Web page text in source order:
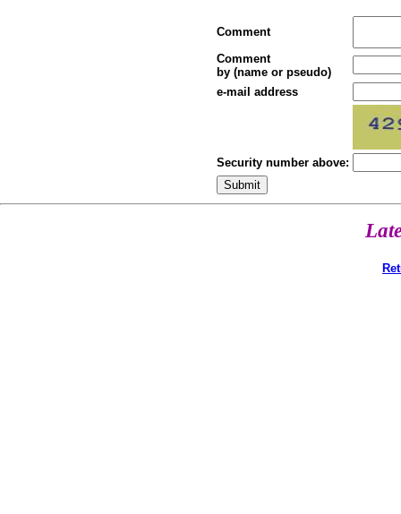
Comment
Comment
by (name or pseudo)
e-mail address
Security number above: